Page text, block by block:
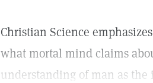
Christian Science
what mortal mind claims
understanding of man as the